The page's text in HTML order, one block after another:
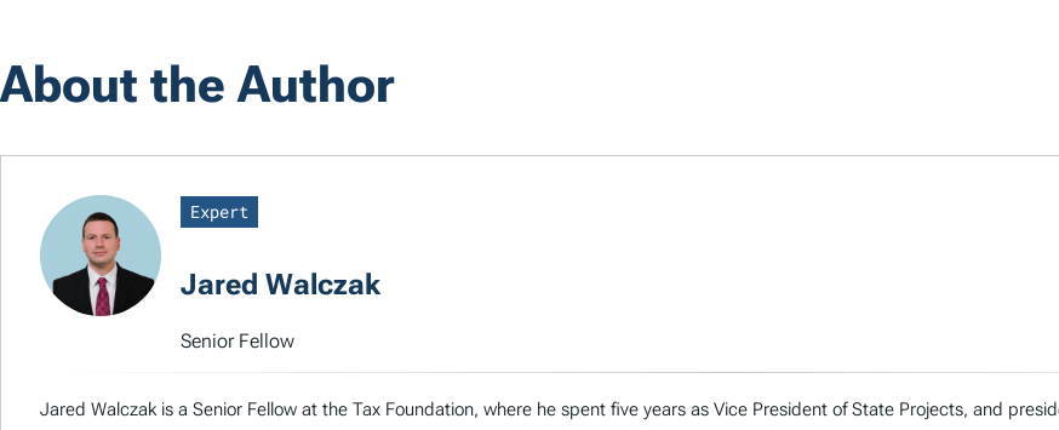
About the Author
Expert
Jared Walczak
Senior Fellow
Jared Walczak is a Senior Fellow at the Tax Foundation, where he spent five years as Vice President of State Projects, and